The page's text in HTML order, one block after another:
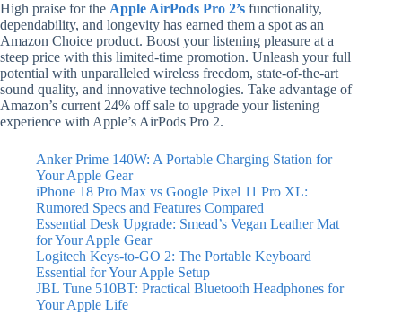
High praise for the Apple AirPods Pro 2’s functionality,
dependability, and longevity has earned them a spot as an
Amazon Choice product. Boost your listening pleasure at a
steep price with this limited-time promotion. Unleash your full
potential with unparalleled wireless freedom, state-of-the-art
sound quality, and innovative technologies. Take advantage of
Amazon’s current 24% off sale to upgrade your listening
experience with Apple’s AirPods Pro 2.
Anker Prime 140W: A Portable Charging Station for
Your Apple Gear
iPhone 18 Pro Max vs Google Pixel 11 Pro XL:
Rumored Specs and Features Compared
Essential Desk Upgrade: Smead’s Vegan Leather Mat
for Your Apple Gear
Logitech Keys-to-GO 2: The Portable Keyboard
Essential for Your Apple Setup
JBL Tune 510BT: Practical Bluetooth Headphones for
Your Apple Life